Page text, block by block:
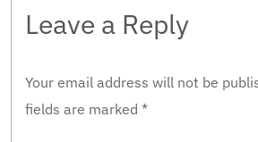
Leave a Reply
Your email address will not be
fields are marked *